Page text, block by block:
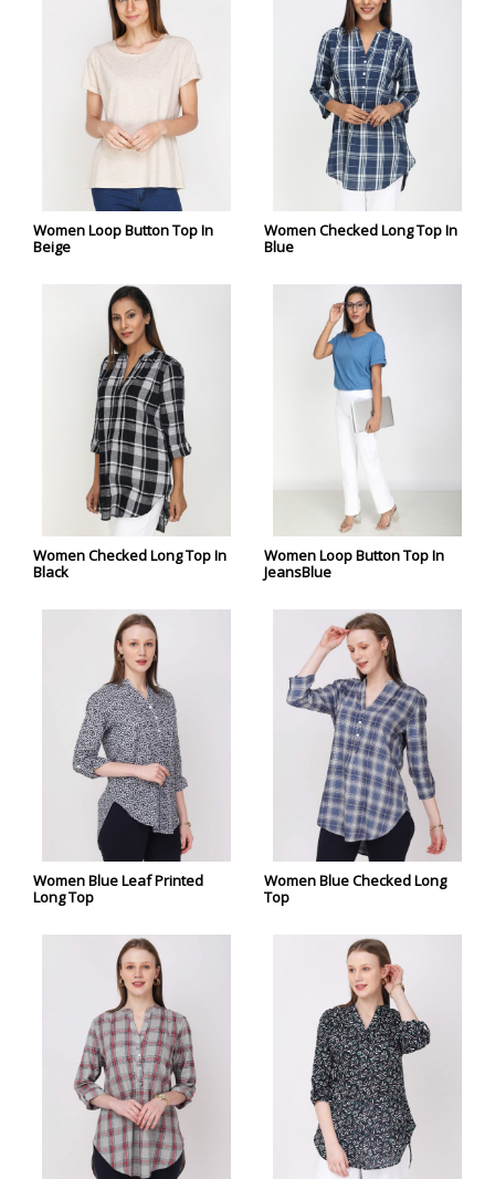
Women Loop Button Top In
Beige
Women Checked Long Top In
Blue
Women Checked Long Top In
Black
Women Loop Button Top In
JeansBlue
Women Blue Leaf Printed
Long Top
Women Blue Checked Long
Top